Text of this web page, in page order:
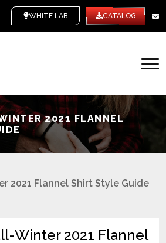
WHITE LABEL CATALOG
2021 FLANNEL
2021 Flannel Shirt Style Guide
Winter 2021 Flannel